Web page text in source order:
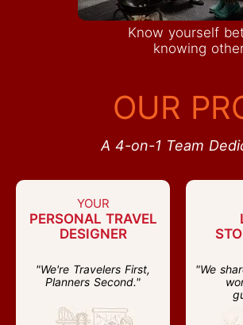
Know yourself
knowing
OUR
A 4-on-1 Team
YOUR
PERSONAL TRAVEL
DESIGNER
"We're Travelers First,
Planners Second."
"We